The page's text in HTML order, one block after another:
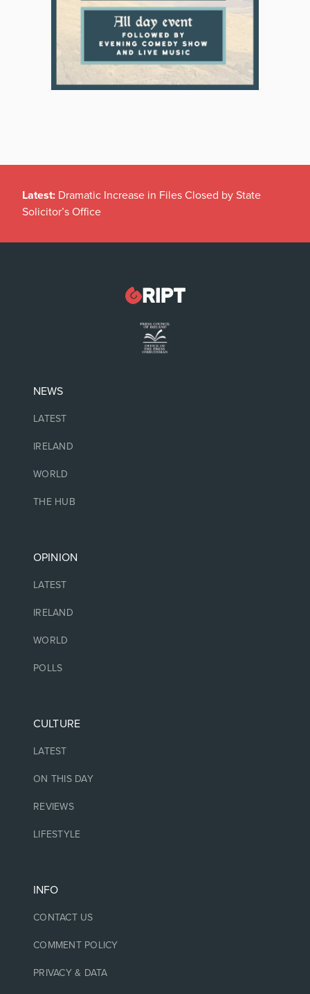
Latest: Dramatic Increase in Files Closed by State
Solicitor’s Office
NEWS
LATEST
IRELAND
WORLD
THE HUB
OPINION
LATEST
IRELAND
WORLD
POLLS
CULTURE
LATEST
ON THIS DAY
REVIEWS
LIFESTYLE
INFO
CONTACT US
COMMENT POLICY
PRIVACY & DATA